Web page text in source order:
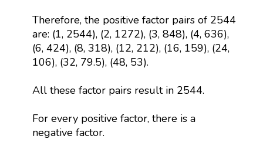
Therefore, the positive factor pairs of 2544
are: (1, 2544), (2, 1272), (3, 848), (4, 636),
(6, 424), (8, 318), (12, 212), (16, 159), (24,
106), (32, 79.5), (48, 53).
All these factor pairs result in 2544.
For every positive factor, there is a
negative factor.